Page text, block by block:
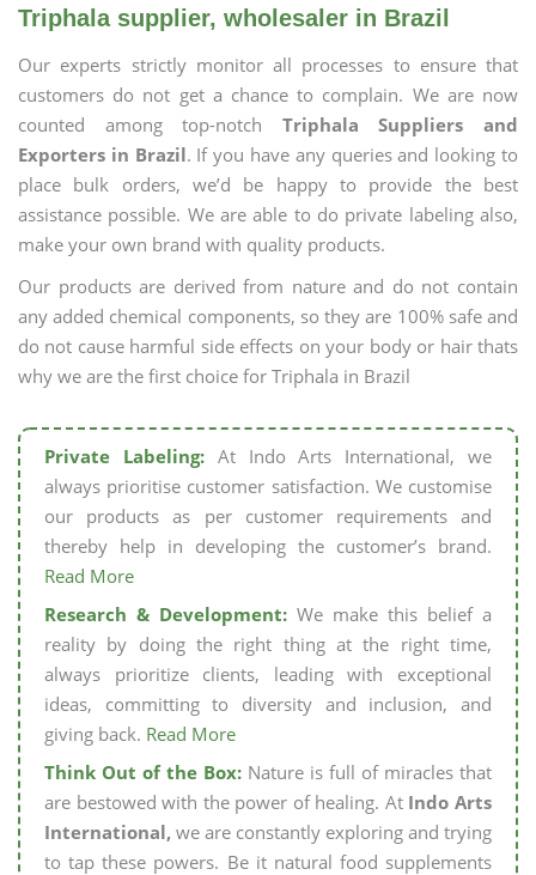
Triphala supplier, wholesaler in Brazil
Our experts strictly monitor all processes to ensure that
customers do not get a chance to complain. We are now
counted among top-notch Triphala Suppliers and
Exporters in Brazil. If you have any queries and looking to
place bulk orders, we’d be happy to provide the best
assistance possible. We are able to do private labeling also,
make your own brand with quality products.
Our products are derived from nature and do not contain
any added chemical components, so they are 100% safe and
do not cause harmful side effects on your body or hair thats
why we are the first choice for Triphala in Brazil
Private Labeling:At Indo Arts International, we
always prioritise customer satisfaction. We customise
our products as per customer requirements and
thereby help in developing the customer’s brand.
Read More
Research & Development: We make this belief a
reality by doing the right thing at the right time,
always prioritize clients, leading with exceptional
ideas, committing to diversity and inclusion, and
giving back. Read More
Think Out of the Box: Nature is full of miracles that
are bestowed with the power of healing. At Indo Arts
International, we are constantly exploring and trying
to tap these powers. Be it natural food supplements